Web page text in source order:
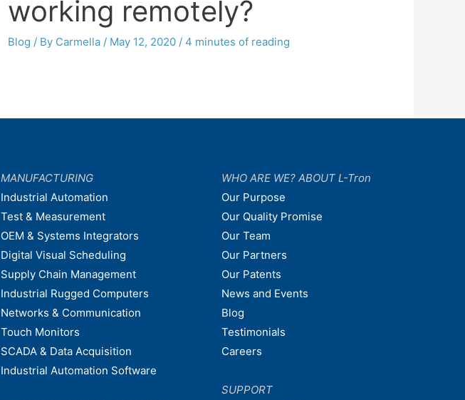
working remotely?
Blog / By Carmella / May 12, 2020 / 4 minutes of reading
MANUFACTURING
Industrial Automation
Test & Measurement
OEM & Systems Integrators
Digital Visual Scheduling
Supply Chain Management
Industrial Rugged Computers
Networks & Communication
Touch Monitors
SCADA & Data Acquisition
Industrial Automation Software
WHO ARE WE? ABOUT L-Tron
Our Purpose
Our Quality Promise
Our Team
Our Partners
Our Patents
News and Events
Blog
Testimonials
Careers
SUPPORT